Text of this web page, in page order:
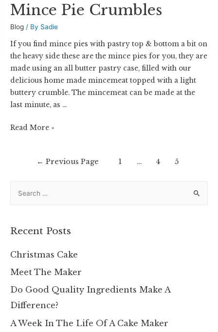
Mince Pie Crumbles
Blog / By Sadie
If you find mince pies with pastry top & bottom a bit on
the heavy side these are the mince pies for you, they are
made using an all butter pastry case, filled with our
delicious home made mincemeat topped with a light
buttery crumble. The mincemeat can be made at the
last minute, as …
Mince
Read More »
← Previous Page 1 … 4 5
r
h
r
:
Recent Posts
Christmas Cake
Meet The Maker
Do Good Quality Ingredients Make A
Difference?
A Week In The Life Of A Cake Maker